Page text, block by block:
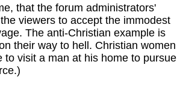
that the forum administrators'
viewers to accept the immodest
The anti-Christian example is
their way to hell. Christian women
visit a man at his home to pursue